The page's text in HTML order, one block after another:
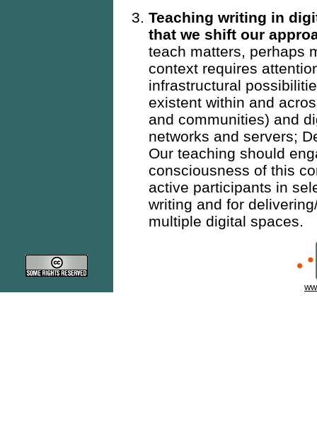
Teaching writing in
that we shift our
teach matters, perhaps
context requires
infrastructural
existent within and
and communities) and
networks and servers;
Our teaching should
consciousness of this
active participants in
writing and for
multiple digital spaces.